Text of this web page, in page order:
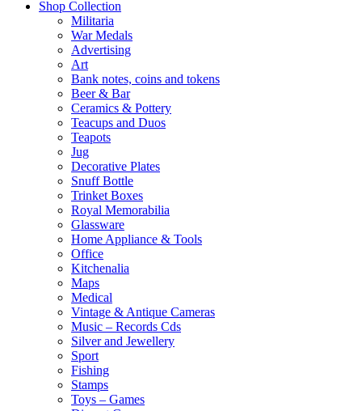
Shop Collection
Militaria
War Medals
Advertising
Art
Bank notes, coins and tokens
Beer & Bar
Ceramics & Pottery
Teacups and Duos
Teapots
Jug
Decorative Plates
Snuff Bottle
Trinket Boxes
Royal Memorabilia
Glassware
Home Appliance & Tools
Office
Kitchenalia
Maps
Medical
Vintage & Antique Cameras
Music – Records Cds
Silver and Jewellery
Sport
Fishing
Stamps
Toys – Games